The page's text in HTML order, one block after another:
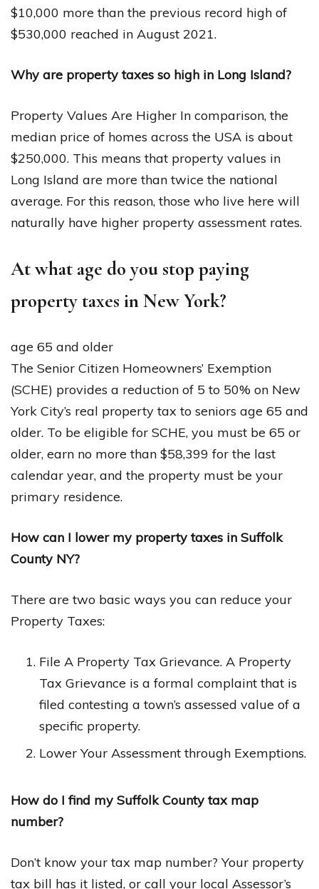
$10,000 more than the previous record high of
$530,000 reached in August 2021.
Why are property taxes so high in Long Island?
Property Values Are Higher In comparison, the
median price of homes across the USA is about
$250,000. This means that property values in
Long Island are more than twice the national
average. For this reason, those who live here will
naturally have higher property assessment rates.
At what age do you stop paying
property taxes in New York?
age 65 and older
The Senior Citizen Homeowners’ Exemption
(SCHE) provides a reduction of 5 to 50% on New
York City’s real property tax to seniors age 65 and
older. To be eligible for SCHE, you must be 65 or
older, earn no more than $58,399 for the last
calendar year, and the property must be your
primary residence.
How can I lower my property taxes in Suffolk
County NY?
There are two basic ways you can reduce your
Property Taxes:
File A Property Tax Grievance. A Property
Tax Grievance is a formal complaint that is
filed contesting a town’s assessed value of a
specific property.
Lower Your Assessment through Exemptions.
How do I find my Suffolk County tax map
number?
Don’t know your tax map number? Your property
tax bill has it listed, or call your local Assessor’s